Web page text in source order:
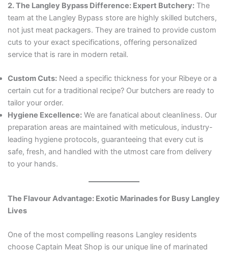
2. The Langley Bypass Difference: Expert Butchery:The
team at the Langley Bypass store are highly skilled butchers,
not just meat packagers. They are trained to provide custom
cuts to your exact specifications, offering personalized
service that is rare in modern retail.
Custom Cuts:Need a specific thickness for your Ribeye or a
certain cut for a traditional recipe? Our butchers are ready to
tailor your order.
Hygiene Excellence:We are fanatical about cleanliness. Our
preparation areas are maintained with meticulous, industry-
leading hygiene protocols, guaranteeing that every cut is
safe, fresh, and handled with the utmost care from delivery
to your hands.
The Flavour Advantage: Exotic Marinades for Busy Langley
Lives
One of the most compelling reasons Langley residents
choose Captain Meat Shop is our unique line of marinated